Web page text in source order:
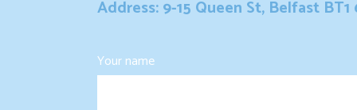
Address: 9-15 Queen St, Belfast BT1
Your name